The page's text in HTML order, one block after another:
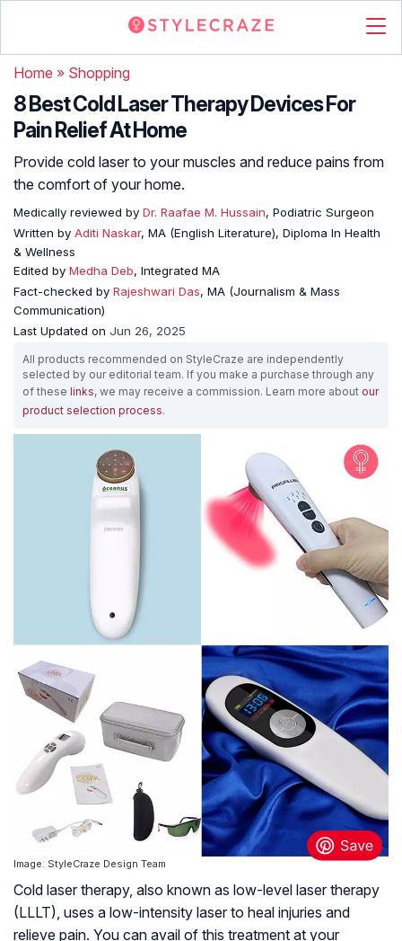
Home » Shopping
8 Best Cold Laser Therapy Devices For
Pain Relief At Home
Provide cold laser to your muscles and reduce pains from
the comfort of your home.
Medically reviewed by Dr. Raafae M. Hussain, Podiatric Surgeon
Written by Aditi Naskar, MA (English Literature), Diploma In Health
& Wellness
Edited by Medha Deb, Integrated MA
Fact-checked by Rajeshwari Das, MA (Journalism & Mass
Communication)
Last Updated on Jun 26, 2025
All products recommended on StyleCraze are independently
selected by our editorial team. If you make a purchase through any
of these links, we may receive a commission. Learn more about our
product selection process.
Image: StyleCraze Design Team
Cold laser therapy, also known as low-level laser therapy
(LLLT), uses a low-intensity laser to heal injuries and
relieve pain. You can avail of this treatment at your